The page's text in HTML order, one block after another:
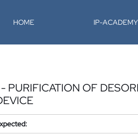
HOME IP-ACADEMY
OF